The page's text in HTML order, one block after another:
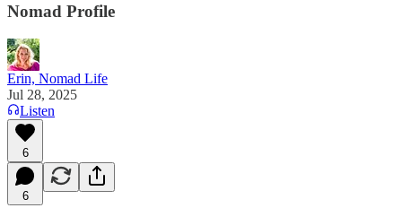
Nomad Profile
Erin, Nomad Life
Jul 28, 2025
Listen
6
6